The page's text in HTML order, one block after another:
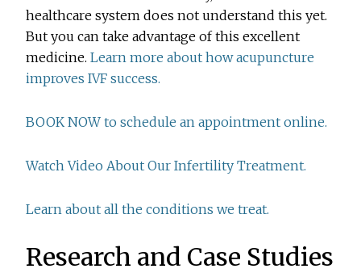
healthcare system does not understand this yet.
But you can take advantage of this excellent
medicine.Learn more about how acupuncture
improves IVF success.
BOOK NOW to schedule an appointment online.
Watch Video About Our Infertility Treatment.
Learn about all the conditions we treat.
Research and Case Studies